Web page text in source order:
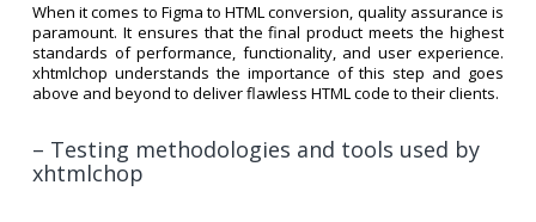
When it comes to Figma to HTML conversion, quality assurance is
paramount. It ensures that the final product meets the highest
standards of performance, functionality, and user experience.
xhtmlchop understands the importance of this step and goes
above and beyond to deliver flawless HTML code to their clients.
– Testing methodologies and tools used by
xhtmlchop